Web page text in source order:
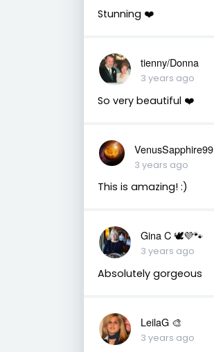
Stunning ❤️
tienny/Donna
3 years ago
So very beautiful ❤️
VenusSapphire99
3 years ago
This is amazing! :)
Gina C 🕊💜🐾
3 years ago
Absolutely gorgeous
LeilaG 🎨
3 years ago